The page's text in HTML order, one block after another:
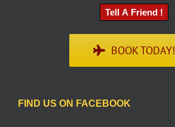
Tell A Friend !
BOOK TODAY!
FIND US ON FACEBOOK